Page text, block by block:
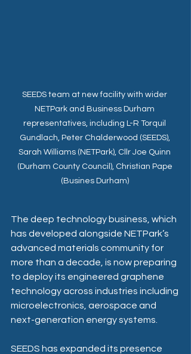
SEEDS team at new facility with wider
NETPark and Business Durham
representatives, including L-R Torquil
Gundlach, Peter Chalderwood (SEEDS),
Sarah Williams (NETPark), Cllr Joe Quinn
(Durham County Council), Christian Pape
(Busines Durham)
The deep technology business, which
has developed alongside NETPark’s
advanced materials community for
more than a decade, is now preparing
to deploy its engineered graphene
technology across industries including
microelectronics, aerospace and
next-generation energy systems.
SEEDS has expanded its presence